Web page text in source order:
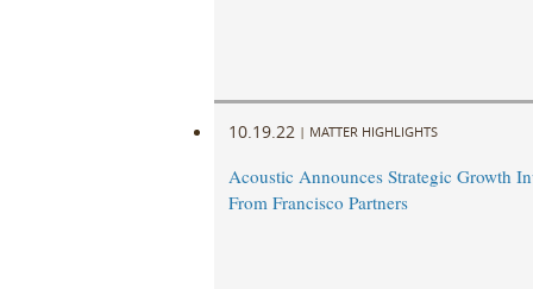
10.19.22 | MATTER HIGHLIGHTS
Acoustic Announces Strategic Growth
From Francisco Partners